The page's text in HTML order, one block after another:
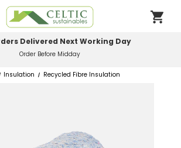
Delivered Next Working Day
Order Before Midday
Insulation Recycled Fibre Insulation